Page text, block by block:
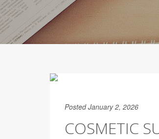
Posted January 2, 2026
COSMETIC